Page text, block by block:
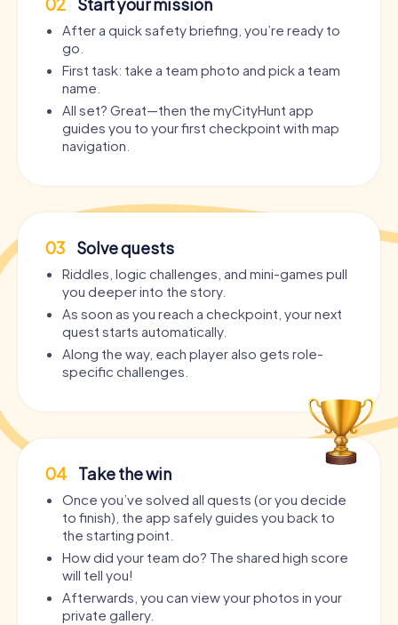
02 Start your mission
After a quick safety briefing, you’re ready to
go.
First task: take a team photo and pick a team
name.
All set? Great—then the myCityHunt app
guides you to your first checkpoint with map
navigation.
03 Solve quests
Riddles, logic challenges, and mini-games pull
you deeper into the story.
As soon as you reach a checkpoint, your next
quest starts automatically.
Along the way, each player also gets role-
specific challenges.
04 Take the win
Once you’ve solved all quests (or you decide
to finish), the app safely guides you back to
the starting point.
How did your team do? The shared high score
will tell you!
Afterwards, you can view your photos in your
private gallery.